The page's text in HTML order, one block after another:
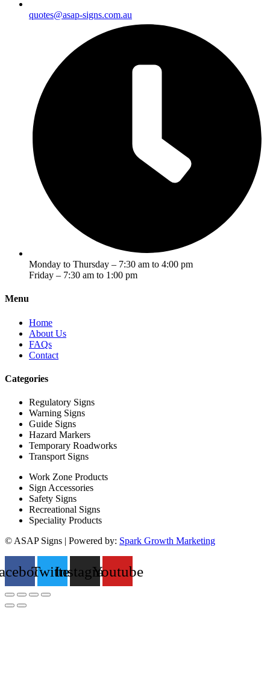
quotes@asap-signs.com.au
Monday to Thursday – 7:30 am to 4:00 pm
Friday – 7:30 am to 1:00 pm
Menu
Home
About Us
FAQs
Contact
Categories
Regulatory Signs
Warning Signs
Guide Signs
Hazard Markers
Temporary Roadworks
Transport Signs
Work Zone Products
Sign Accessories
Safety Signs
Recreational Signs
Speciality Products
© ASAP Signs | Powered by: Spark Growth Marketing
TwitterInstagramYoutube